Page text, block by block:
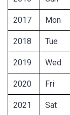
2017 Mon
2018 Tue
2019 Wed
2020 Fri
2021 Sat